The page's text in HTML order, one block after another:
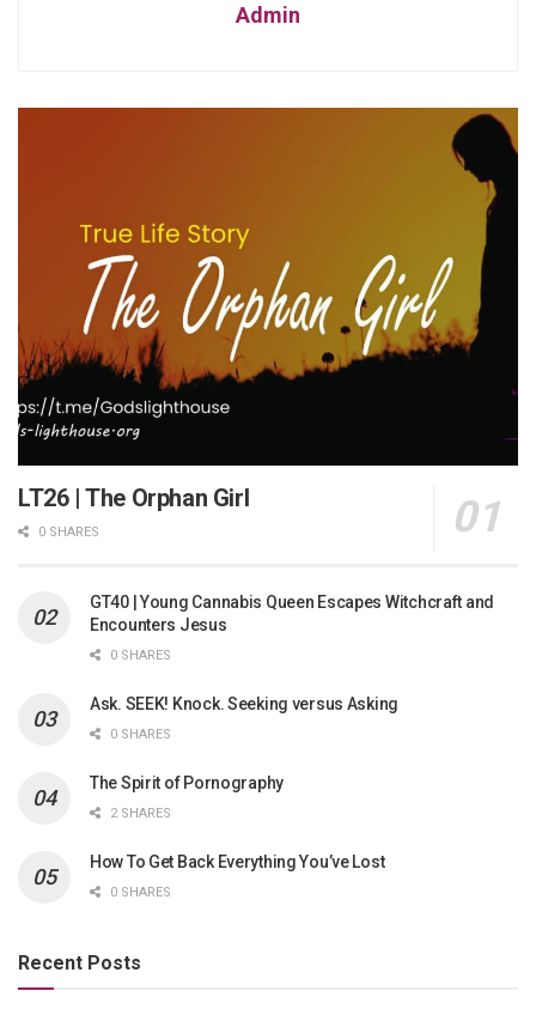
Admin
LT26 | The Orphan Girl
0 SHARES
GT40 | Young Cannabis Queen Escapes Witchcraft and
Encounters Jesus
0 SHARES
Ask. SEEK! Knock. Seeking versus Asking
0 SHARES
The Spirit of Pornography
2 SHARES
How To Get Back Everything You’ve Lost
0 SHARES
Recent Posts